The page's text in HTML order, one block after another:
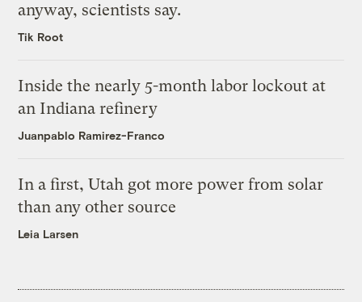
anyway, scientists say.
Tik Root
Inside the nearly 5-month labor lockout at
an Indiana refinery
Juanpablo Ramirez-Franco
In a first, Utah got more power from solar
than any other source
Leia Larsen